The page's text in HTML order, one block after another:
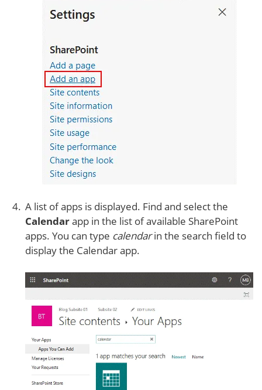
A list of apps is displayed. Find and select the
Calendarapp in the list of available SharePoint
apps. You can type calendarin the search field to
display the Calendar app.